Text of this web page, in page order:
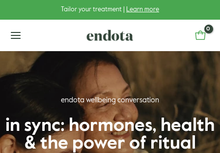
Tailor your treatment | Learn more
endota wellbeing conversation
in sync: hormones, health
& the power of ritual